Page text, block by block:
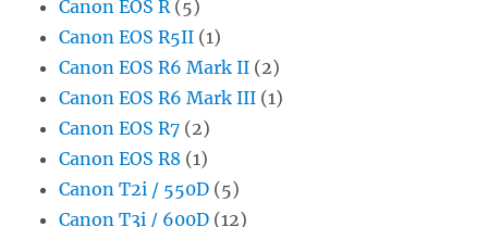
Canon EOS R(5)
Canon EOS R5II (1)
Canon EOS R6 Mark II (2)
Canon EOS R6 Mark III (1)
Canon EOS R7 (2)
Canon EOS R8 (1)
Canon T2i / 550D (5)
Canon T3i / 600D (12)